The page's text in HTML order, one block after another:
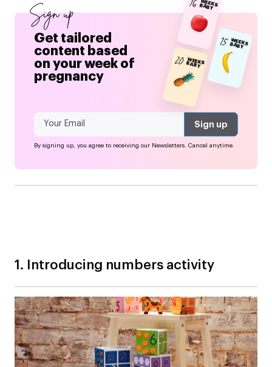
Sign up
Get tailored
content based
on your week of
pregnancy
By signing up, you agree to receiving our Newsletters. Cancel anytime.
WEEKS BABY
15WEEKS BABY
20 WEEKS BABY
1. Introducing numbers activity